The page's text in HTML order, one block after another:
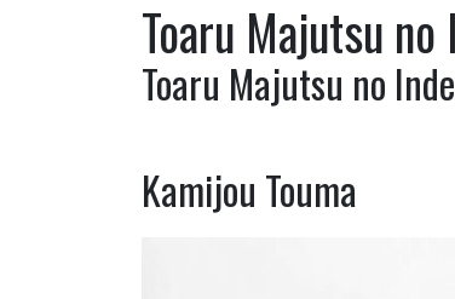
Toaru Majutsu
Toaru Majutsu no
Kamijou Touma